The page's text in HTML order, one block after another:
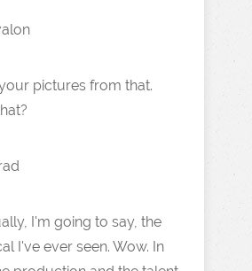
pictures from that.
I'm going to say, the
I've ever seen. Wow. In